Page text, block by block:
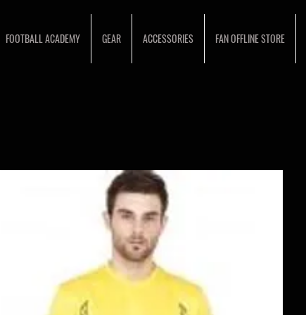
FOOTBALL ACADEMY GEAR ACCESSORIES FAN OFFLINE STORE